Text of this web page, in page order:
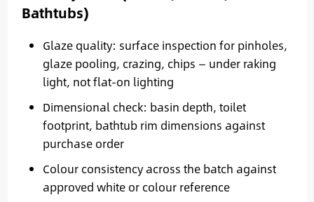
Bathtubs)
Glaze quality: surface inspection for pinholes,
glaze pooling, crazing, chips — under raking
light, not flat-on lighting
Dimensional check: basin depth, toilet
footprint, bathtub rim dimensions against
purchase order
Colour consistency across the batch against
approved white or colour reference